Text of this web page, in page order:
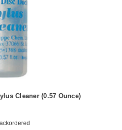
Cleaner (0.57 Ounce)